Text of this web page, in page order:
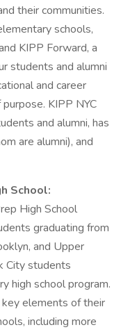
their communities.
schools,
KIPP Forward, a
students and alumni
and career
KIPP NYC
and alumni, has
are alumni), and
School:
High School
graduating from
and Upper
City students
high school program.
elements of their
including more